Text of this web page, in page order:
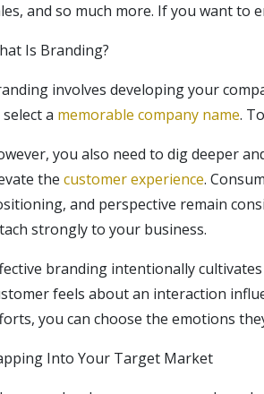
and so much more. If you want to
Is Branding?
involves developing your
a memorable company name.
you also need to dig deeper
the customer experience.
and perspective remain
strongly to your business.
branding intentionally
feels about an interaction
you can choose the emotions
Into Your Target Market